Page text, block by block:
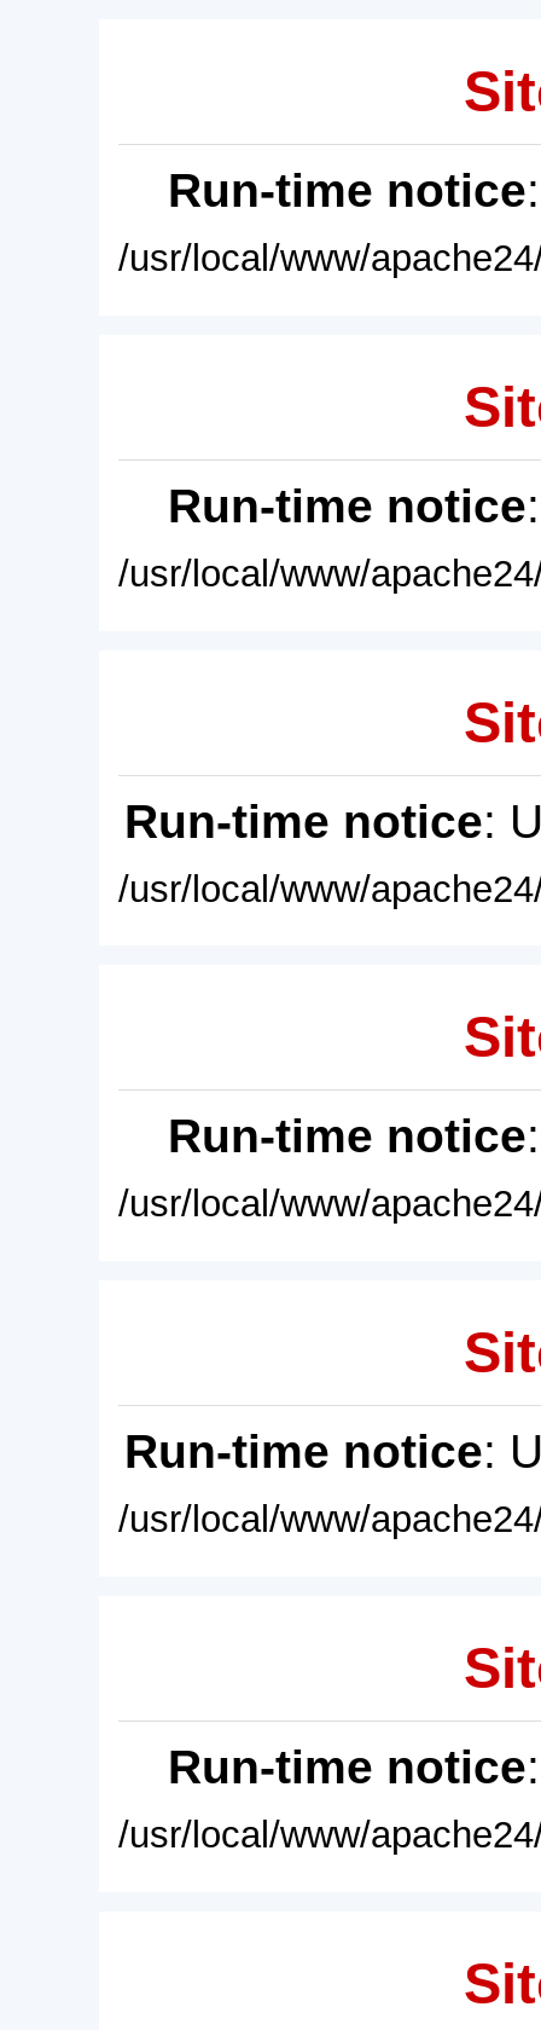
Run-time notice
/usr/local/www/
Run-time notice
/usr/local/www/
Run-time notice:
/usr/local/www/
Run-time notice
/usr/local/www/
Run-time notice:
/usr/local/www/
Run-time notice
/usr/local/www/